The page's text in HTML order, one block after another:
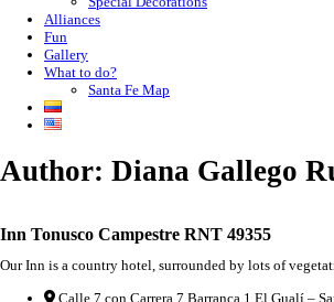
Alliances
Fun
Gallery
What to do?
Santa Fe Map
Author: Diana Gallego
Inn Tonusco Campestre RNT 49355
Our Inn is a country hotel, surrounded by lots of
Calle 7 con Carrera 7 Barranca 1 El Gualí –